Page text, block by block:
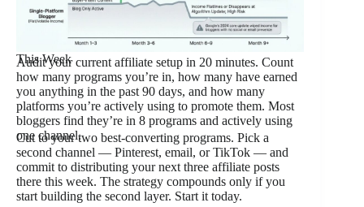
This Week
Audit your current affiliate setup in 20 minutes. Count
how many programs you’re in, how many have earned
you anything in the past 90 days, and how many
platforms you’re actively using to promote them. Most
bloggers find they’re in 8 programs and actively using
one channel.
Cut to your two best-converting programs. Pick a
second channel — Pinterest, email, or TikTok — and
commit to distributing your next three affiliate posts
there this week. The strategy compounds only if you
start building the second layer. Start it today.